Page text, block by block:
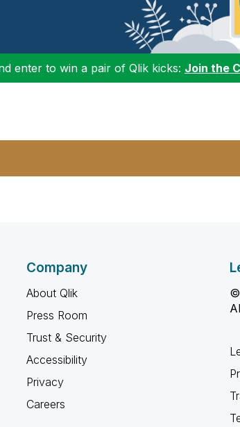
enter to win a pair of Qlik kicks: Join the
Company
About Qlik
Press Room
Trust & Security
Accessibility
Privacy
Careers
©